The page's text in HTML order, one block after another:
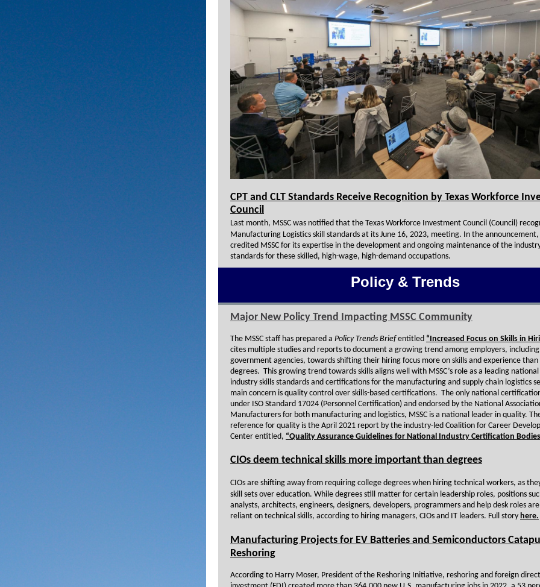
CPT and CLT Standards Receive Recognition by Texas Workforce
Council
Last month, MSSC was notified that the Texas Workforce Investment Council (Council)
Manufacturing Logistics skill standards at its June 16, 2023, meeting. In the
credited MSSC for its expertise in the development and ongoing maintenance of the
standards for these skilled, high-wage, high-demand occupations.
Policy & Trends
Major New Policy Trend Impacting MSSC Community
The MSSC staff has prepared a Policy Trends Briefentitled “Increased Focus on Skills in
cites multiple studies and reports to document a growing trend among employers,
government agencies, towards shifting their hiring focus more on skills and experience than
degrees. This growing trend towards skills aligns well with MSSC’s role as a leading
industry skills standards and certifications for the manufacturing and supply chain logistics
main concern is quality control over skills-based certifications. The only national
under ISO Standard 17024 (Personnel Certification) and endorsed by the National
Manufacturers for both manufacturing and logistics, MSSC is a national leader in quality.
reference for quality is the April 2021 report by the industry-led Coalition for Career
Center entitled, “Quality Assurance Guidelines for National Industry Certification
CIOs deem technical skills more important than degrees
CIOs are shifting away from requiring college degrees when hiring technical workers, as
skill sets over education. While degrees still matter for certain leadership roles, positions
analysts, architects, engineers, designers, developers, programmers and help desk roles
reliant on technical skills, according to hiring managers, CIOs and IT leaders. Full story here.
Manufacturing Projects for EV Batteries and Semiconductors
Reshoring
According to Harry Moser, President of the Reshoring Initiative, reshoring and foreign direct